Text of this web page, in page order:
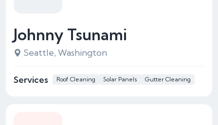
Johnny Tsunami
Seattle, Washington
Services Roof Cleaning Solar Panels Gutter Cleaning